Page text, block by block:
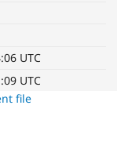
UTC
UTC
file